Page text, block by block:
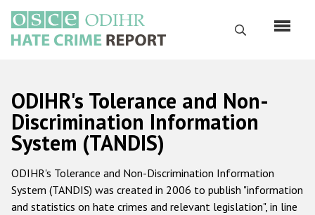
main
content
Search
Русский
Main
navigation
Home
About us
ODIHR's mandate
ODIHR's Tolerance and Non-
Discrimination Information
System (TANDIS)
ODIHR's Tolerance and Non-Discrimination Information
System (TANDIS) was created in 2006 to publish "information
and statistics on hate crimes and relevant legislation", in line